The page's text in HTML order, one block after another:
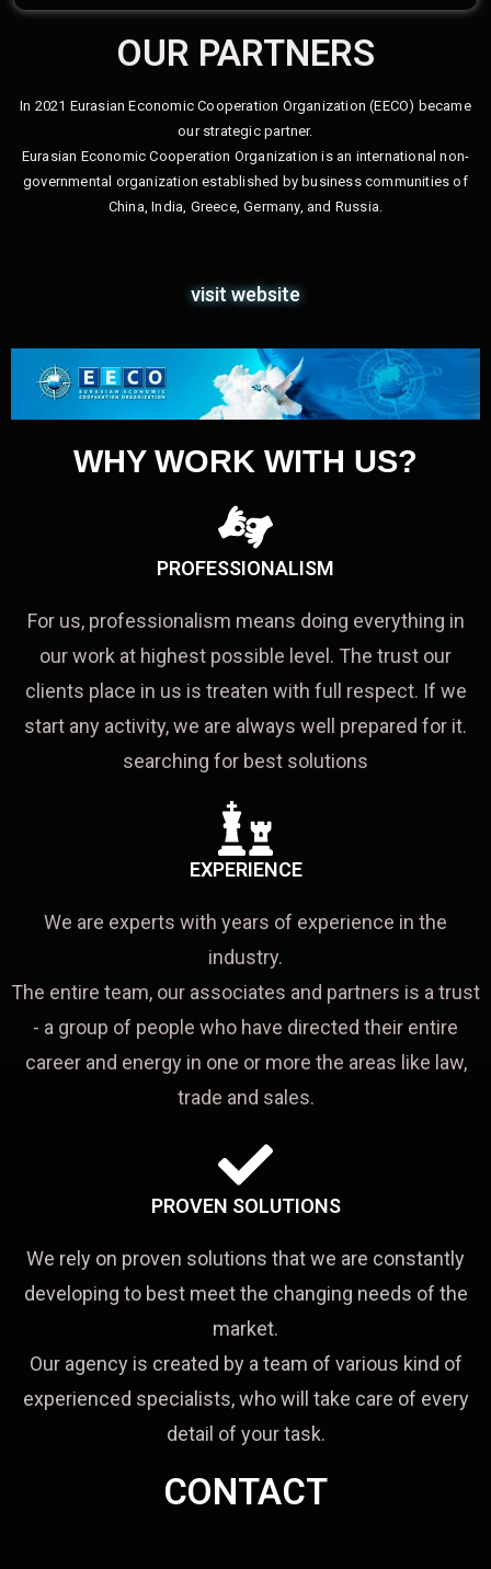
OUR PARTNERS
In 2021 Eurasian Economic Cooperation Organization (EECO) became
our strategic partner.
Eurasian Economic Cooperation Organization is an international non-
governmental organization established by business communities of
China, India, Greece, Germany, and Russia.
visit website
WHY WORK WITH US?
PROFESSIONALISM
For us, professionalism means doing everything in
our work at highest possible level. The trust our
clients place in us is treaten with full respect. If we
start any activity, we are always well prepared for it.
searching for best solutions
EXPERIENCE
We are experts with years of experience in the
industry.
The entire team, our associates and partners is a trust
- a group of people who have directed their entire
career and energy in one or more the areas like law,
trade and sales.
PROVEN SOLUTIONS
We rely on proven solutions that we are constantly
developing to best meet the changing needs of the
market.
Our agency is created by a team of various kind of
experienced specialists, who will take care of every
detail of your task.
CONTACT